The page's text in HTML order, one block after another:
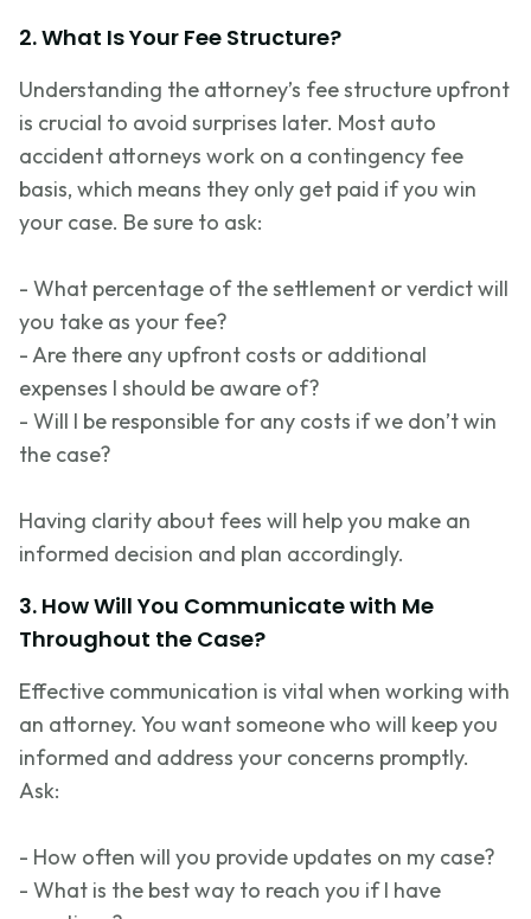
2. What Is Your Fee Structure?
Understanding the attorney’s fee structure upfront
is crucial to avoid surprises later. Most auto
accident attorneys work on a contingency fee
basis, which means they only get paid if you win
your case. Be sure to ask:
- What percentage of the settlement or verdict will
you take as your fee?
- Are there any upfront costs or additional
expenses I should be aware of?
- Will I be responsible for any costs if we don’twin
the case?
Having clarity about fees will help you make an
informed decision and plan accordingly.
3. How Will You Communicate with Me
Throughout the Case?
Effective communication is vital when working with
an attorney. You want someone who will keep you
informed and address your concerns promptly.
Ask:
- How often will you provide updates on my case?
- What is the best way to reach you if I have